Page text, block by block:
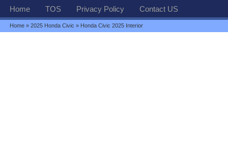
Home TOS Privacy Policy Contact US
Home »2025 Honda Civic » Honda Civic 2025 Interior